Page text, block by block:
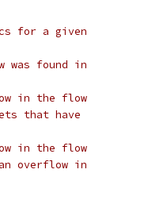
for a given
was found in
in the flow
that have
in the flow
overflow in